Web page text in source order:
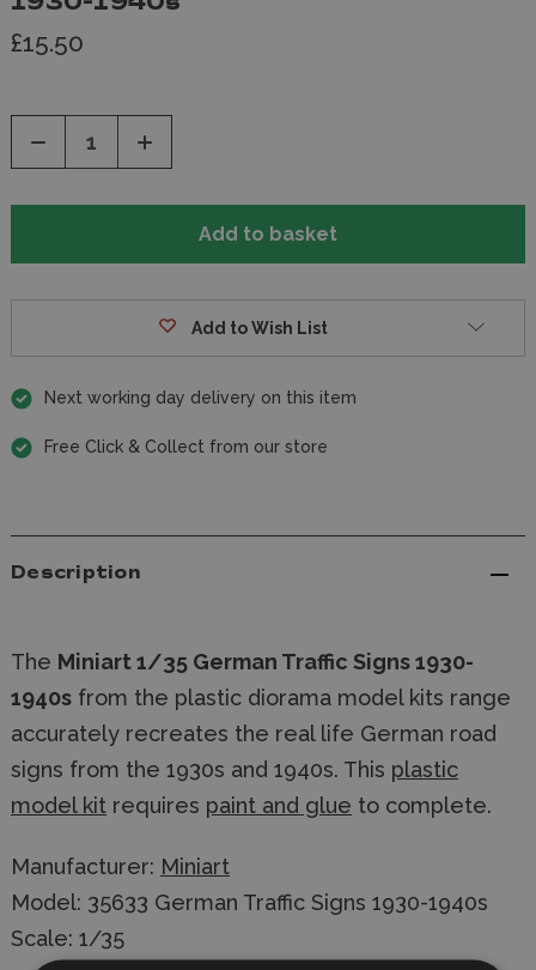
£15.50
Decrease
of
Increase
of
Add to Wish List
Next working day delivery on this item
Free Click & Collect from our store
Description
The Miniart 1/35 German Traffic Signs 1930-
1940s from the plastic diorama model kits range
accurately recreates the real life German road
signs from the 1930s and 1940s. This plastic
model kit requires paint and glue to complete.
Manufacturer: Miniart
Model: 35633 German Traffic Signs 1930-1940s
Scale: 1/35